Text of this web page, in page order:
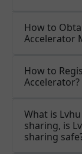
How to
Accelerator
How to
Accelerator?
What is
sharing, is
sharing